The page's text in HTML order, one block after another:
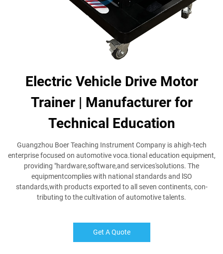
Electric Vehicle Drive Motor
Trainer | Manufacturer for
Technical Education
Guangzhou Boer Teaching Instrument Company is ahigh-tech
enterprise focused on automotive voca.tional education equipment,
providing "hardware,software,and services'solutions. The
equipmentcomplies with national standards and lSO
standards,with products exported to all seven continents, con-
tributing to the cultivation of automotive talents.
Get A Quote